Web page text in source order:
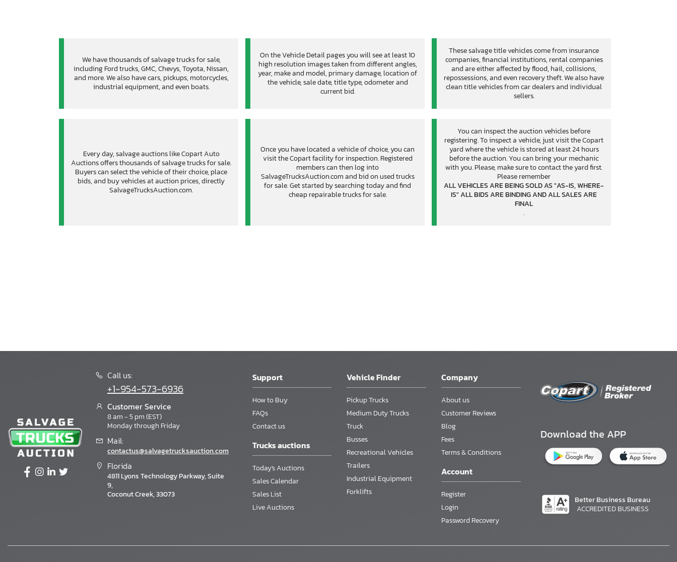
We have thousands of salvage trucks for sale,
including Ford trucks, GMC, Chevys, Toyota, Nissan,
and more. We also have cars, pickups, motorcycles,
industrial equipment, and even boats.
On the Vehicle Detail pages you will see at least 10
high resolution images taken from different angles,
year, make and model, primary damage, location of
the vehicle, sale date, title type, odometer and
current bid.
These salvage title vehicles come from insurance
companies, financial institutions, rental companies
and are either affected by flood, hail, collisions,
repossessions, and even recovery theft. We also have
clean title vehicles from car dealers and individual
sellers.
Every day, salvage auctions like Copart Auto
Auctions offers thousands of salvage trucks for sale.
Buyers can select the vehicle of their choice, place
bids, and buy vehicles at auction prices, directly
SalvageTrucksAuction.com.
Once you have located a vehicle of choice, you can
visit the Copart facility for inspection. Registered
members can then log into
SalvageTrucksAuction.com and bid on used trucks
for sale. Get started by searching today and find
cheap repairable trucks for sale.
You can inspect the auction vehicles before
registering. To inspect a vehicle, just visit the Copart
yard where the vehicle is stored at least 24 hours
before the auction. You can bring your mechanic
with you. Please, make sure to contact the yard first.
Please remember
ALL VEHICLES ARE BEING SOLD AS "AS-IS, WHERE-
IS" ALL BIDS ARE BINDING AND ALL SALES ARE
FINAL
.
Call us:
+1-954-573-6936
Customer Service
8 am - 5 pm (EST)
Monday through Friday
Mail:
contactus@salvagetrucksauction.com
Florida
4811 Lyons Technology Parkway, Suite
9,
Coconut Creek, 33073
Support
How to Buy
FAQs
Contact us
Trucks auctions
Today's Auctions
Sales Calendar
Sales List
Live Auctions
Vehicle Finder
Pickup Trucks
Medium Duty Trucks
Truck
Busses
Recreational Vehicles
Trailers
Industrial Equipment
Forklifts
Company
About us
Customer Reviews
Blog
Fees
Terms & Conditions
Account
Register
Login
Password Recovery
Download the APP
Better Business Bureau
ACCREDITED BUSINESS